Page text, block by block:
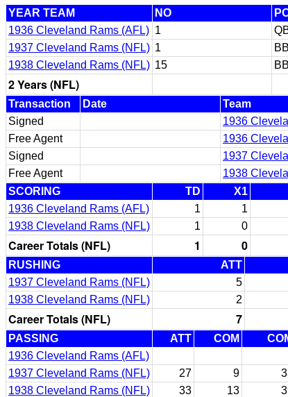
YEAR TEAM NO
1936 Cleveland Rams (AFL) 1
1937 Cleveland Rams (NFL) 1
1938 Cleveland Rams (NFL) 15
2 Years (NFL)
Transaction Date
Team
Signed
1936
Free Agent
1936
Signed
1937
Free Agent
1938
SCORING
TD X1
1936 Cleveland Rams (AFL)
1 1
1938 Cleveland Rams (NFL)
1 0
Career Totals (NFL) 1 0
RUSHING ATT
1937 Cleveland Rams (NFL)
5
1938 Cleveland Rams (NFL)
2
Career Totals (NFL) 7
PASSING ATT COM
1936 Cleveland Rams (AFL)
1937 Cleveland Rams (NFL)
27 9
1938 Cleveland Rams (NFL)
33 13